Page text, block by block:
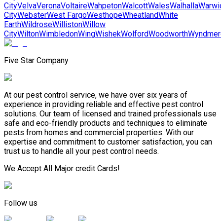
CityVelvaVeronaVoltaireWahpetonWalcottWalesWalhalla
CityWebsterWest FargoWesthopeWheatlandWhite
EarthWildroseWillistonWillow
CityWiltonWimbledonWingWishekWolfordWoodworth
Five Star Company
At our pest control service, we have over six years of
experience in providing reliable and effective pest control
solutions. Our team of licensed and trained professionals use
safe and eco-friendly products and techniques to eliminate
pests from homes and commercial properties. With our
expertise and commitment to customer satisfaction, you can
trust us to handle all your pest control needs.
We Accept All Major credit Cards!
Follow us